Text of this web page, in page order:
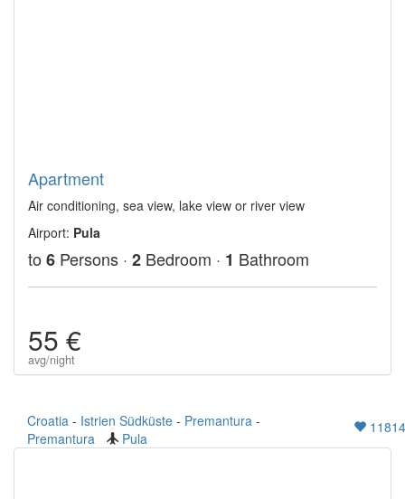
Apartment
Air conditioning, sea view, lake view or river view
Airport: Pula
to 6 Persons · 2 Bedroom · 1 Bathroom
55 €
avg/night
Croatia - Istrien Südküste - Premantura -
Premantura
Pula